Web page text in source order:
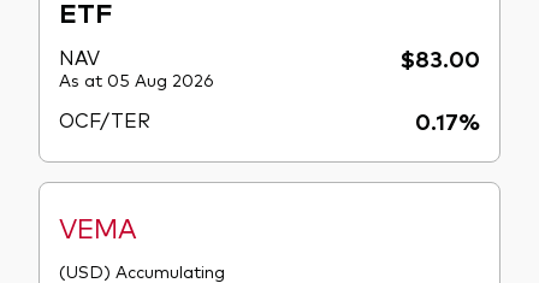
ETF
NAV $83.00
As at 05 Aug 2026
OCF/TER 0.17%
VEMA
(USD) Accumulating